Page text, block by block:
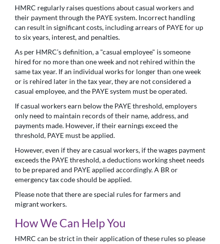
HMRC regularly raises questions about casual workers and
their payment through the PAYE system. Incorrect handling
can result in significant costs, including arrears of PAYE for up
to six years, interest, and penalties.
As per HMRC’s definition, a "casual employee" is someone
hired for no more than one week and not rehired within the
same tax year. If an individual works for longer than one week
or is rehired later in the tax year, they are not considered a
casual employee, and the PAYE system must be operated.
If casual workers earn below the PAYE threshold, employers
only need to maintain records of their name, address, and
payments made. However, if their earnings exceed the
threshold, PAYE must be applied.
However, even if they are casual workers, if the wages payment
exceeds the PAYE threshold, a deductions working sheet needs
to be prepared and PAYE applied accordingly. A BR or
emergency tax code should be applied.
Please note that there are special rules for farmers and
migrant workers.
How We Can Help You
HMRC can be strict in their application of these rules so please